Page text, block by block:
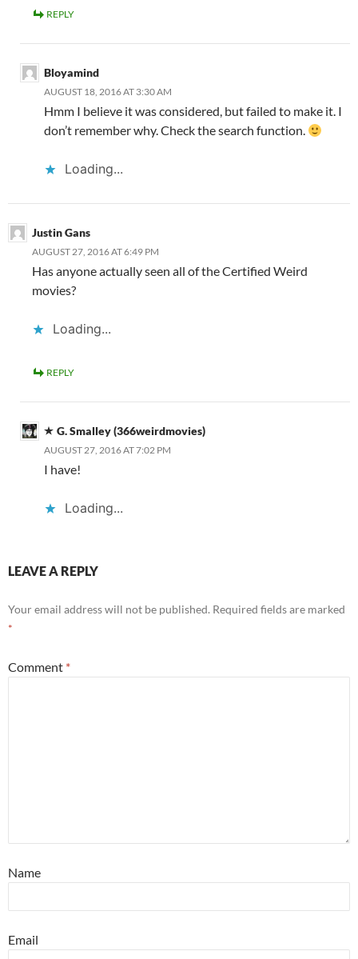
REPLY
Bloyamind
AUGUST 18, 2016 AT 3:30 AM
Hmm I believe it was considered, but failed to make it. I
don’t remember why. Check the search function.
Loading...
Justin Gans
AUGUST 27, 2016 AT 6:49 PM
Has anyone actually seen all of the Certified Weird
movies?
Loading...
REPLY
G. Smalley (366weirdmovies)
AUGUST 27, 2016 AT 7:02 PM
I have!
Loading...
LEAVE A REPLY
Your email address will not be published. Required fields are marked
*
Comment *
Name
Email